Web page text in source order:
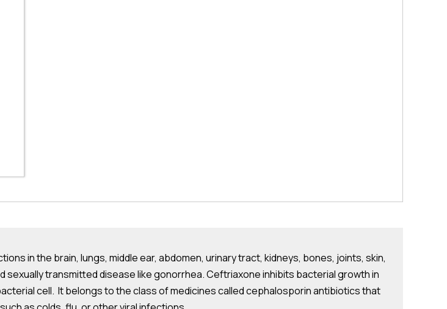
in the brain, lungs, middle ear, abdomen, urinary tract, kidneys, bones, joints, skin,
transmitted disease like gonorrhea. Ceftriaxone inhibits bacterial growth in
cell. It belongs to the class of medicines called cephalosporin antibiotics that